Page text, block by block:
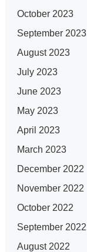
October 2023
September 2023
August 2023
July 2023
June 2023
May 2023
April 2023
March 2023
December 2022
November 2022
October 2022
September 2022
August 2022